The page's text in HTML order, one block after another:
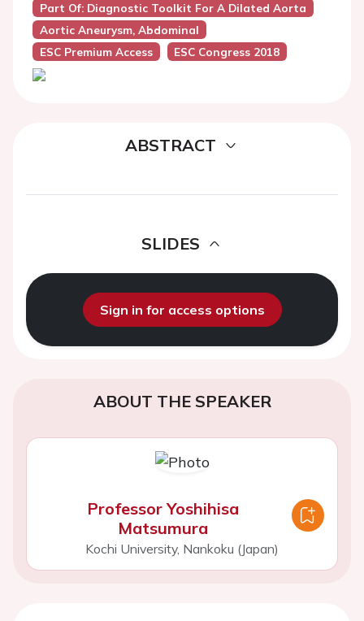
Part Of: Diagnostic Toolkit For A Dilated Aorta
Aortic Aneurysm, Abdominal
ESC Premium Access
ESC Congress 2018
ABSTRACT
SLIDES
Sign in for access options
ABOUT THE SPEAKER
Professor Yoshihisa
Matsumura
Kochi University, Nankoku (Japan)